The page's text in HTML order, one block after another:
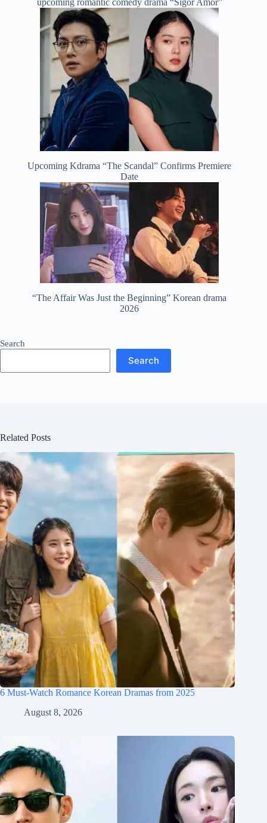
Upcoming Kdrama “The Scandal” Confirms Premiere
Date
“The Affair Was Just the Beginning” Korean drama
2026
Search
Search
Related Posts
6 Must-Watch Romance Korean Dramas from 2025
August 8, 2026